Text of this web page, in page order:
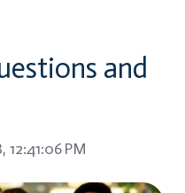
and
12:41:06 PM